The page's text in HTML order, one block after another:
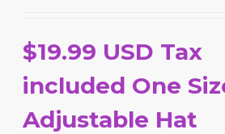
$19.99 USD Tax
included One
Adjustable Hat